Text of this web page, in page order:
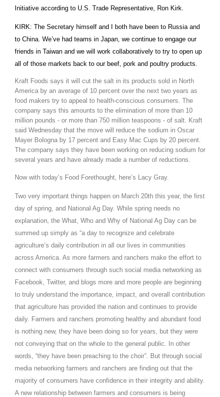
The Agribusiness Update
California Tree Nut Report
Bob Larson
David Sparks Ph.D.
Haylie Shipp
Initiative according to U.S. Trade Representative, Ron Kirk.
KIRK: The Secretary himself and I both have been to Russia and
to China . We’ve had teams in Japan , we continue to engage our
friends in Taiwan and we will work collaboratively to try to open up
all of those markets back to our beef, pork and poultry products.
Kraft Foods says it will cut the salt in its products sold in North
America by an average of 10 percent over the next two years as
food makers try to appeal to health-conscious consumers. The
company says this amounts to the elimination of more than 10
million pounds - or more than 750 million teaspoons - of salt. Kraft
said Wednesday that the move will reduce the sodium in Oscar
Mayer Bologna by 17 percent and Easy Mac Cups by 20 percent.
The company says they have been working on reducing sodium for
several years and have already made a number of reductions.
Now with today’s Food Forethought, here’s Lacy Gray.
Two very important things happen on March 20th this year, the first
day of spring, and National Ag Day. While spring needs no
explanation, the What, Who and Why of National Ag Day can be
summed up simply as “a day to recognize and celebrate
agriculture’s daily contribution in all our lives in communities
across America . As more farmers and ranchers make the effort to
connect with consumers through such social media networking as
Facebook, Twitter, and blogs more and more people are beginning
to truly understand the importance, impact, and overall contribution
that agriculture has provided the nation and continues to provide
daily. Farmers and ranchers promoting healthy and abundant food
is nothing new, they have been doing so for years, but they were
not conveying that on the whole to the general public. In other
words, “they have been preaching to the choir”. But through social
media networking farmers and ranchers are finding out that the
majority of consumers have confidence in their integrity and ability.
A new relationship between farmers and consumers is being